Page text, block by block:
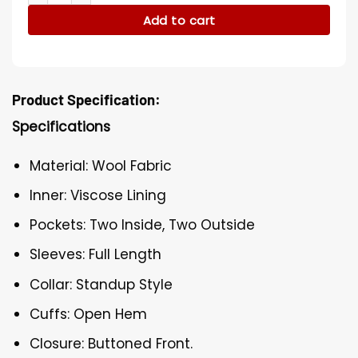
Add to cart
Product Specification:
Specifications
Material: Wool Fabric
Inner: Viscose Lining
Pockets: Two Inside, Two Outside
Sleeves: Full Length
Collar: Standup Style
Cuffs: Open Hem
Closure: Buttoned Front.